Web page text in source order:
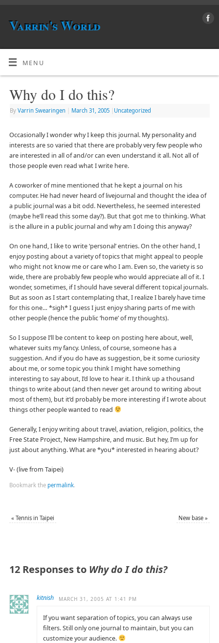
Varrin's World
MENU
Why do I do this?
By Varrin Swearingen March 31, 2005 Uncategorized
Occasionally I wonder why I keep this journal. My personality and
interests are so varied that there are probably very few people who
are interested in all of and/or can even understand it all. Not all of
those people even read what I write here.
A coworker of mine mentioned that he kept a journal on his
computer. He had never heard of livejournal and thought the idea of
a public journal was a bit odd. Nevertheless, he seemed interested
(maybe he’ll read this some day?). But that got me to thinking. What
is the allure in a public journal and why am I doing this anyway?
On one hand, I like to write ‘personal’ entries. On the other hand, I
enjoy posting about a variety of topics that might appeal to people
who might not know me or care who I am. Even so, the variety is so
wide, there are probably few people who would appreciate all of it. I
wonder, sometimes, if I should have several different topical journals.
But as soon as I start contemplating that, I realize I barely have time
for this one… *sigh* I guess I just enjoy sharing parts of me with
other people (hence the public ‘home’ of my thoughts).
So I suppose I’ll be content to keep on posting here about, well,
whatever suits my fancy. Unless, of course, someone has a
suggestion. And if you do have as suggestion, be it some curiosity
about me, or some topic you think I might have something
interesting to say about, I’d love to hear it. I think up a thousand
things to write about (and then never get around to writing about
most of them), but it’d probably be more interesting if I wrote about
things other people wanted to read
Generally, I enjoy writing about travel, aviation, religion, politics, the
Free State Project, New Hampshire, and music. But hey, I’m up for
just about anything. What are *you* interested in hearing about?
V- (live from Taipei)
Bookmark the permalink.
« Tennis in Taipei New base»
12 Responses to Why do I do this?
kitnish MARCH 31, 2005 AT 1:41 PM
If you want separation of topics, you can always use
filters. Still only one journal to maintain, but you can
customize your audience.